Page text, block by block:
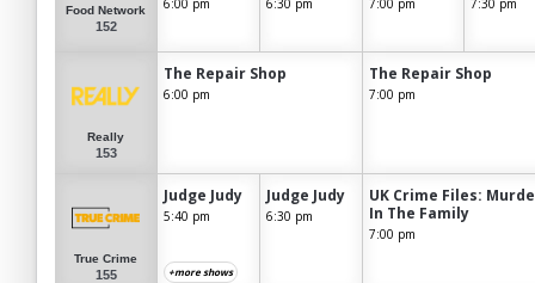
Food Network
152
Really
153
The Repair Shop
6:00 pm
The Repair Shop
7:00 pm
True Crime
155
Judge Judy
5:40 pm
+more shows
Judge Judy
6:30 pm
UK Crime Files:
In The Family
7:00 pm